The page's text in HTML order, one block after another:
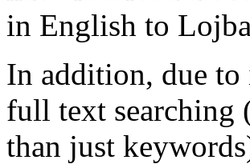
in English to
In addition, due
full text searching
than just